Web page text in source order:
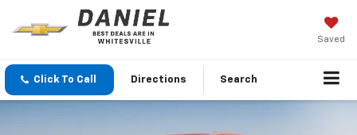
Saved
Click To Call Directions Search